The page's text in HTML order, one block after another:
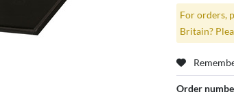
For orders,
Britain?
Order